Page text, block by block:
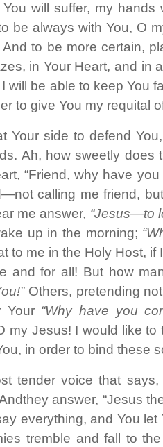
will suffer, my
be always with You, O
to be more certain,
in Your Heart, and in
will be able to keep You
to give You my requital
Your side to defend
Ah, how sweetly does
“Friend, why have
calling me friend,
me answer, “Jesus—to
up in the morning;
to me in the Holy Host, if
and for all! But how
Others, pretending
Your “Why have you
my Jesus! I would like
in order to bind these
tender voice that
answer, “Jesus
everything, and You
tremble and fall to